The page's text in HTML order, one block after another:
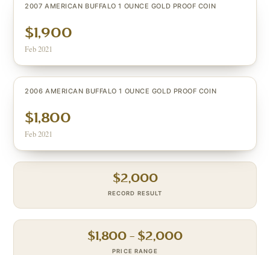
2007 AMERICAN BUFFALO 1 OUNCE GOLD PROOF COIN
$1,900
Feb 2021
2006 AMERICAN BUFFALO 1 OUNCE GOLD PROOF COIN
$1,800
Feb 2021
$2,000
RECORD RESULT
$1,800 – $2,000
PRICE RANGE